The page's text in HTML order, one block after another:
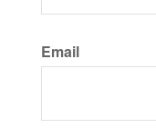
Email